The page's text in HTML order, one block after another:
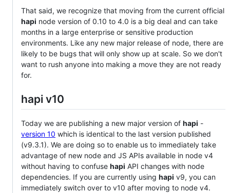
That said, we recognize that moving from the current official
hapi node version of 0.10 to 4.0 is a big deal and can take
months in a large enterprise or sensitive production
environments. Like any new major release of node, there are
likely to be bugs that will only show up at scale. So we don't
want to rush anyone into making a move they are not ready
for.
hapi v10
Today we are publishing a new major version of hapi -
version 10 which is identical to the last version published
(v9.3.1). We are doing so to enable us to immediately take
advantage of new node and JS APIs available in node v4
without having to confuse hapi API changes with node
dependencies. If you are currently using hapi v9, you can
immediately switch over to v10 after moving to node v4.